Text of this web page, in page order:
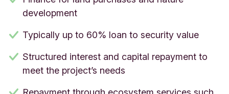
development
Typically up to 60% loan to security value
Structured interest and capital repayment to
meet the project’s needs